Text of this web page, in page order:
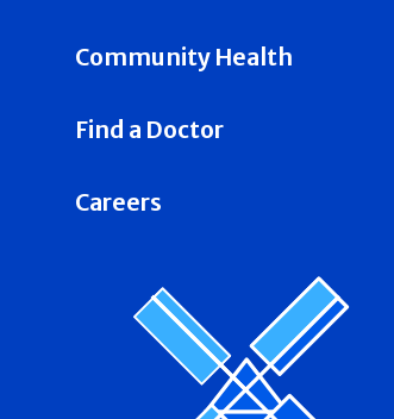
Community Health
Find a Doctor
Careers